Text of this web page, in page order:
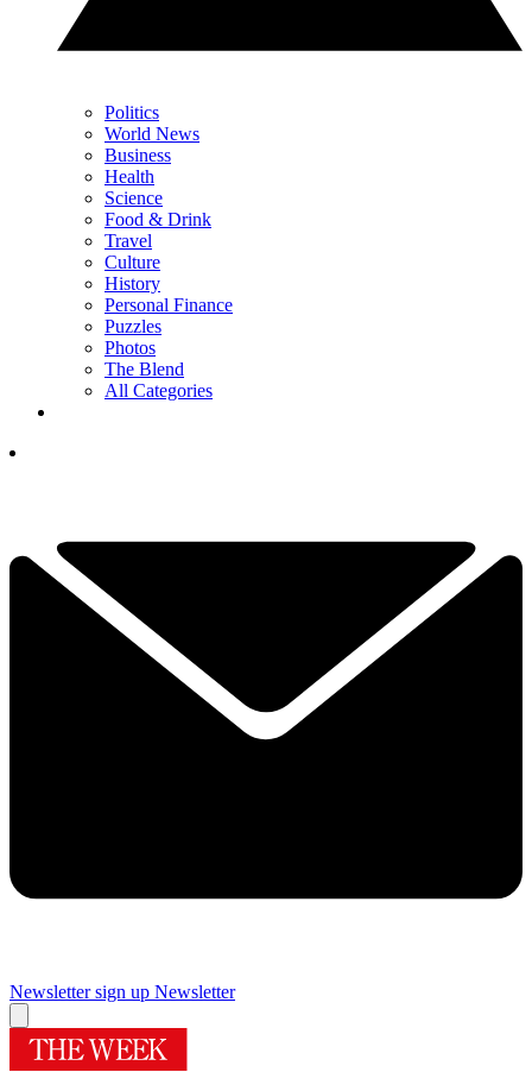
Politics
World News
Business
Health
Science
Food & Drink
Travel
Culture
History
Personal Finance
Puzzles
Photos
The Blend
All Categories
Newsletter sign up Newsletter